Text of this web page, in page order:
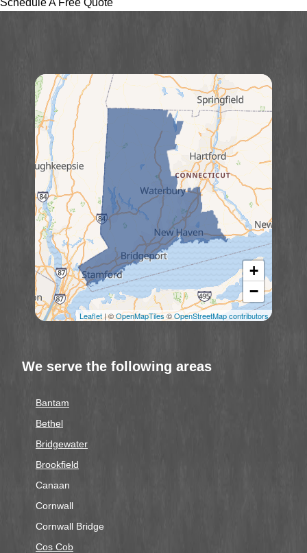
+
−
Leaflet| ©OpenMapTiles©OpenStreetMap contributors
We serve the following areas
Bantam
Bethel
Bridgewater
Brookfield
Canaan
Cornwall
Cornwall Bridge
Cos Cob